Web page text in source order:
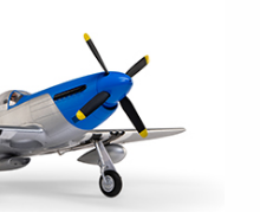
power system and
to the
choice (sold
and battery you
Simply install the
and fly!